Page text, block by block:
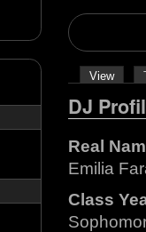
View
DJ
Real
Emilia
Class